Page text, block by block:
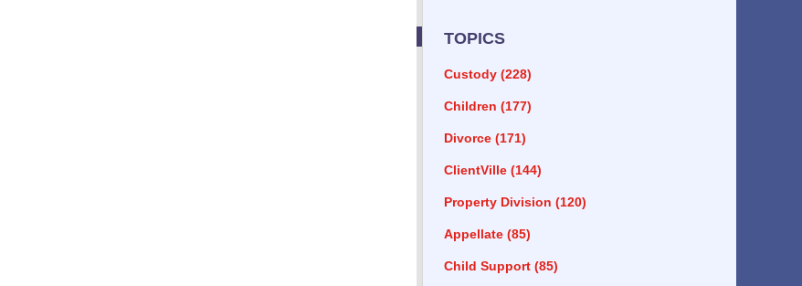
TOPICS
Custody (228)
Children (177)
Divorce (171)
ClientVille (144)
Property Division (120)
Appellate (85)
Child Support (85)